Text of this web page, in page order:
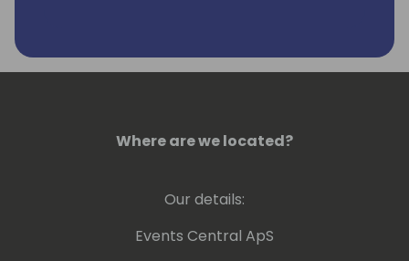
Where are we located?
Our details:
Events Central ApS